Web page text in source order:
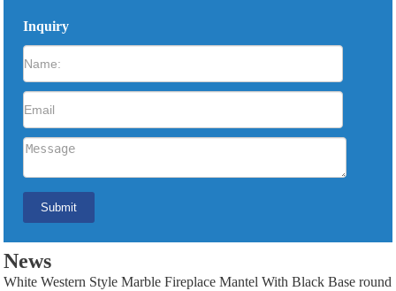
Inquiry
News
White Western Style Marble Fireplace Mantel With Black Base round